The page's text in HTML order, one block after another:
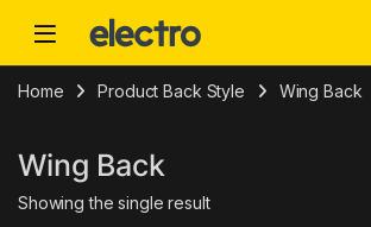
Home Product Back Style ‎Wing Back
‎Wing Back
Showing the single result